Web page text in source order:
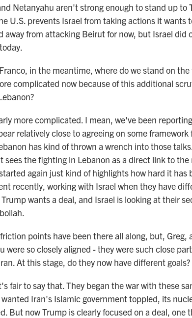
Netanyahu aren't strong enough to stand up to
U.S. prevents Israel from taking actions it wants
away from attacking Beirut for now, but Israel did
in the meantime, where do we stand on
complicated now because of this additional
more complicated. I mean, we've been
relatively close to agreeing on some
has kind of thrown a wrench into those
sees the fighting in Lebanon as a direct link to
again just kind of highlights how hard it has
recently, working with Israel when they have
wants a deal, and Israel is looking at their
points have been there all along, but, Greg,
were so closely aligned - they were such close
At this stage, do they now have different goals?
fair to say that. They began the war with these
Iran's Islamic government toppled, its
But now Trump is clearly focused on a deal, one